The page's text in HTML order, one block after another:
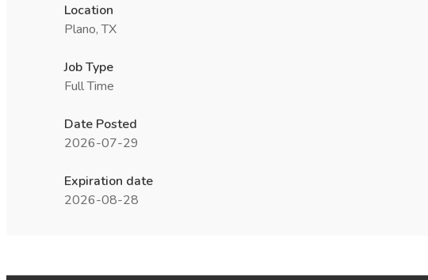
Location
Plano, TX
Job Type
Full Time
Date Posted
2026-07-29
Expiration date
2026-08-28